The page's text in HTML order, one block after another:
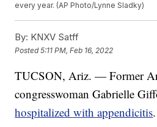
every year. (AP Photo/Lynne Sladky)
By: KNXV Satff
Posted5:11 PM, Feb 16, 2022
TUCSON, Ariz. — Former
congresswoman Gabrielle
hospitalized with appendicitis.